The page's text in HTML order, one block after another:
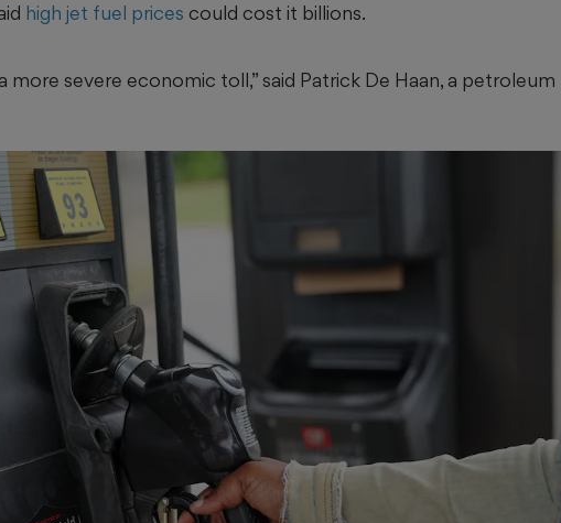
high jet fuel prices could cost it billions.
more severe economic toll,” said Patrick De Haan, a petroleum